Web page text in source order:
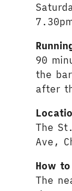
90
the
after
The
Ave,
How
The